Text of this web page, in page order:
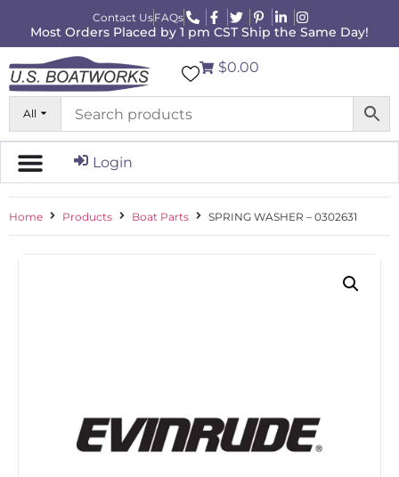
Contact UsFAQs
Most Orders Placed by 1 pm CST Ship the Same Day!
All
$0.00
Login
Home Products Boat Parts SPRING WASHER – 0302631